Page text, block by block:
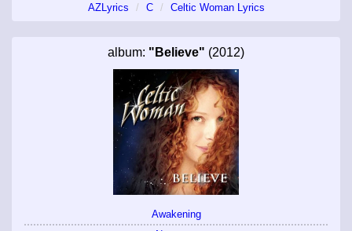
AZLyrics C Celtic Woman Lyrics
album: "Believe" (2012)
Awakening